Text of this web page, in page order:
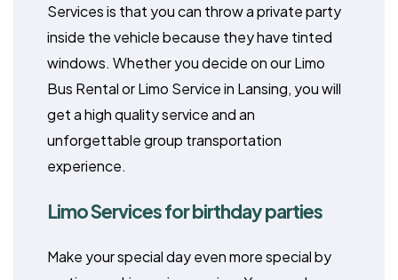
Services is that you can throw a private party
inside the vehicle because they have tinted
windows. Whether you decide on our Limo
Bus Rental or Limo Service in Lansing, you will
get a high quality service and an
unforgettable group transportation
experience.
Limo Services for birthday parties
Make your special day even more special by